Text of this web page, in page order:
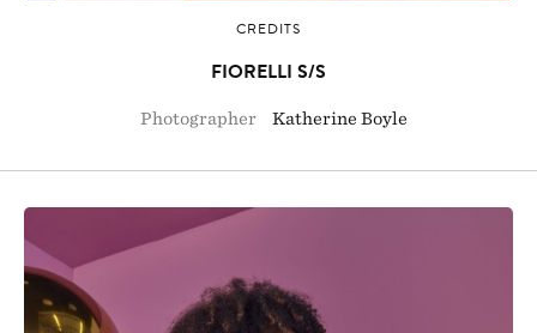
CREDITS
FIORELLI S/S
Photographer Katherine Boyle